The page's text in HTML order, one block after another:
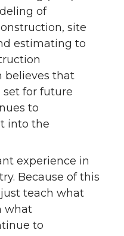
of
site
estimating to
believes that
set for future
to
into the
experience in
Because of this
teach what
what
to